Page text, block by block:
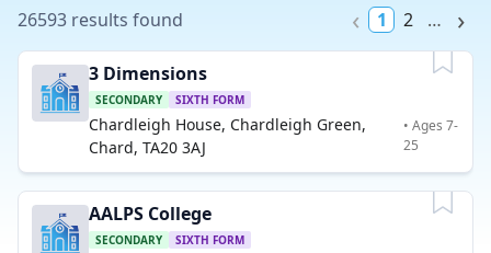
26593 results found 1 2 …
3 Dimensions
SECONDARY SIXTH FORM
Chardleigh House, Chardleigh Green,
Chard, TA20 3AJ
• Ages 7-
25
AALPS College
SECONDARY SIXTH FORM